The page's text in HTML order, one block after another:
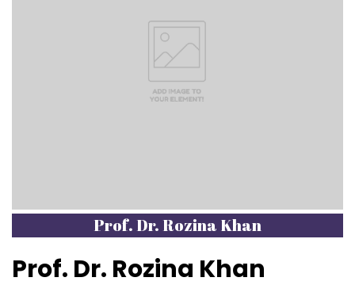
Prof. Dr. Rozina Khan
Prof. Dr. Rozina Khan